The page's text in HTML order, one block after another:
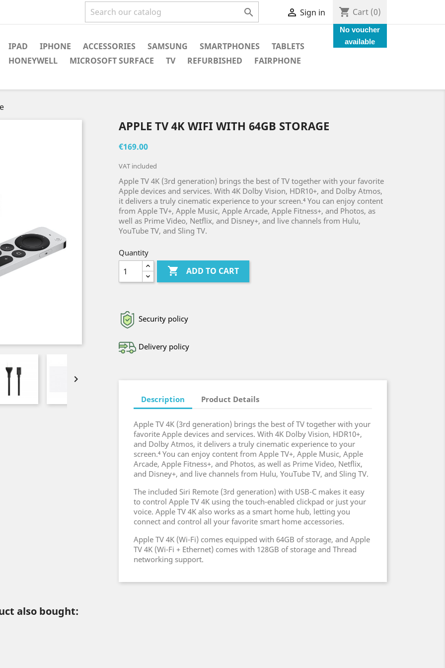
  Sign in shopping_cart Cart (0)
No voucher
available
IPAD IPHONE ACCESSORIES SAMSUNG SMARTPHONES
TABLETS
HONEYWELL
MICROSOFT SURFACE TV REFURBISHED FAIRPHONE

APPLE TV 4K WIFI WITH 64GB STORAGE
€169.00
VAT included
Apple TV 4K (3rd generation) brings the best of TV together with your favorite
Apple devices and services. With 4K Dolby Vision, HDR10+, and Dolby Atmos,
it delivers a truly cinematic experience to your screen.⁴ You can enjoy content
from Apple TV+, Apple Music, Apple Arcade, Apple Fitness+, and Photos, as
well as Prime Video, Netflix, and Disney+, and live channels from Hulu,
YouTube TV, and Sling TV.
Quantity
 ADD TO CART
Security policy
Delivery policy
Description Product Details
Apple TV 4K (3rd generation) brings the best of TV together with your
favorite Apple devices and services. With 4K Dolby Vision, HDR10+,
and Dolby Atmos, it delivers a truly cinematic experience to your
screen.⁴ You can enjoy content from Apple TV+, Apple Music, Apple
Arcade, Apple Fitness+, and Photos, as well as Prime Video, Netflix,
and Disney+, and live channels from Hulu, YouTube TV, and Sling TV.
The included Siri Remote (3rd generation) with USB-C makes it easy
to control Apple TV 4K using the touch-enabled clickpad or just your
voice. Apple TV 4K also works as a smart home hub, letting you
connect and control all your favorite smart home accessories.
Apple TV 4K (Wi-Fi) comes equipped with 64GB of storage, and Apple
TV 4K (Wi-Fi + Ethernet) comes with 128GB of storage and Thread
networking support.
also bought: